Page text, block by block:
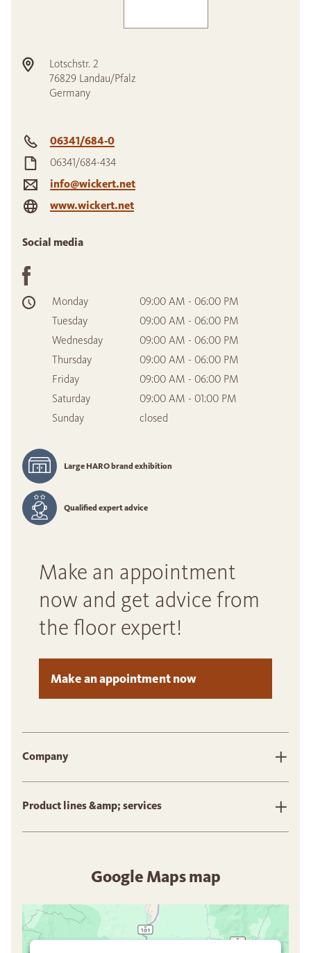
Lotschstr. 2
76829 Landau/Pfalz
Germany
06341/684-0
06341/684-434
info@wickert.net
www.wickert.net
Social media
Monday
09:00 AM - 06:00 PM
Tuesday
09:00 AM - 06:00 PM
Wednesday
09:00 AM - 06:00 PM
Thursday
09:00 AM - 06:00 PM
Friday
09:00 AM - 06:00 PM
Saturday
09:00 AM - 01:00 PM
Sunday
closed
Large HARO brand exhibition
Qualified expert advice
Make an appointment
now and get advice from
the floor expert!
Make an appointment now
Company
Product lines &amp; services
Google Maps map